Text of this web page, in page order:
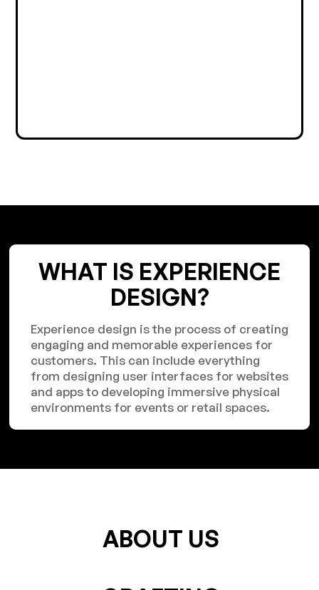
WHAT IS EXPERIENCE
DESIGN?
Experience design is the process of creating
engaging and memorable experiences for
customers. This can include everything
from designing user interfaces for websites
and apps to developing immersive physical
environments for events or retail spaces.
ABOUT US